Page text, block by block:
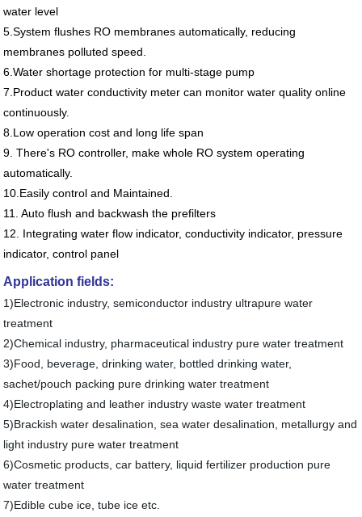
water level
5.System flushes RO membranes automatically, reducing
membranes polluted speed.
6.Water shortage protection for multi-stage pump
7.Product water conductivity meter can monitor water quality online
continuously.
8.Low operation cost and long life span
9. There's RO controller, make whole RO system operating
automatically.
10.Easily control and Maintained.
11. Auto flush and backwash the prefilters
12. Integrating water flow indicator, conductivity indicator, pressure
indicator, control panel
Application fields:
1)Electronic industry, semiconductor industry ultrapure water
treatment
2)Chemical industry, pharmaceutical industry pure water treatment
3)Food, beverage, drinking water, bottled drinking water,
sachet/pouch packing pure drinking water treatment
4)Electroplatingand leather industry waste water treatment
5)Brackish water desalination, sea water desalination, metallurgy and
light industry pure water treatment
6)Cosmetic products, car battery, liquid fertilizer production pure
water treatment
7)Edible cube ice, tube ice etc.